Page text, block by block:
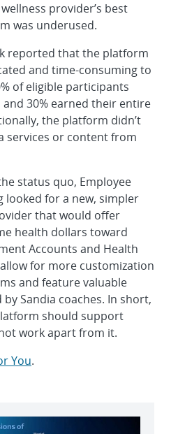
provider’s best
was underused.
reported that the platform
and time-consuming to
of eligible participants
30% earned their entire
the platform didn’t
services or content from
status quo, Employee
looked for a new, simpler
that would offer
health dollars toward
Accounts and Health
for more customization
and feature valuable
Sandia coaches. In short,
should support
work apart from it.
You.